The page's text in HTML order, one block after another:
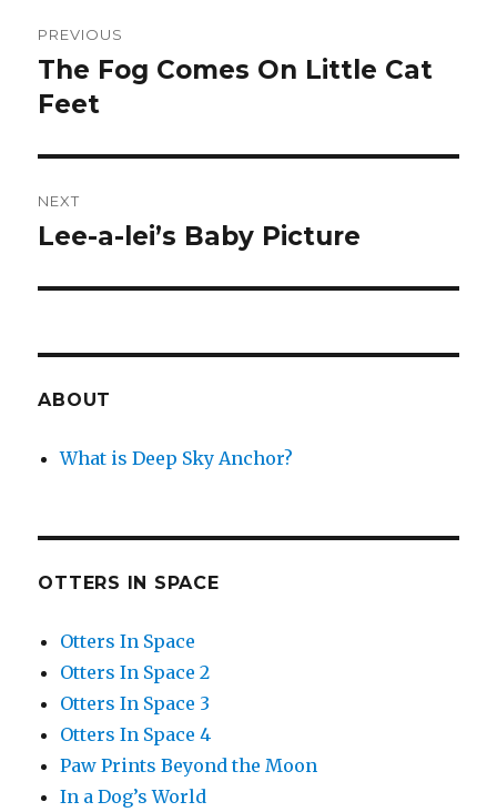
navigation
PREVIOUS
Previous
post:
The Fog Comes On Little Cat
Feet
NEXT
Next
Lee-a-lei’s Baby Picture
ABOUT
What is Deep Sky Anchor?
OTTERS IN SPACE
Otters In Space
Otters In Space 2
Otters In Space 3
Otters In Space 4
Paw Prints Beyond the Moon
In a Dog’s World